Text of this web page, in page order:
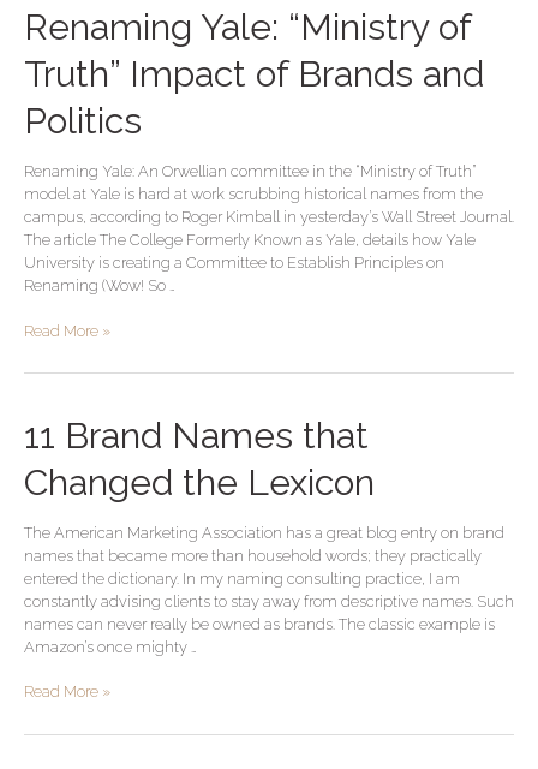
Renaming Yale: “Ministry of
Truth” Impact of Brands and
Politics
Renaming Yale: An Orwellian committee in the “Ministry of Truth”
model at Yale is hard at work scrubbing historical names from the
campus, according to Roger Kimball in yesterday’s Wall Street Journal.
The article The College Formerly Known as Yale, details how Yale
University is creating a Committee to Establish Principles on
Renaming (Wow! So …
Renaming
Yale:
“Ministry
of
Truth”
Impact
Brands
and
Politics
Read More »
11 Brand Names that
Changed the Lexicon
The American Marketing Association has a great blog entry on brand
names that became more than household words; they practically
entered the dictionary. In my naming consulting practice, I am
constantly advising clients to stay away from descriptive names. Such
names can never really be owned as brands. The classic example is
Amazon’s once mighty …
Brand
Names
that
the
Lexicon
Read More »